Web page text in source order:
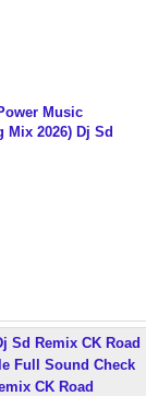
Music
2026) Dj Sd
Sd Remix CK Road
Full Sound Check
CK Road